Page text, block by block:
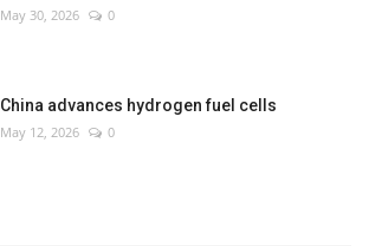
May 30, 2026 0
China advances hydrogen fuel cells
May 12, 2026 0